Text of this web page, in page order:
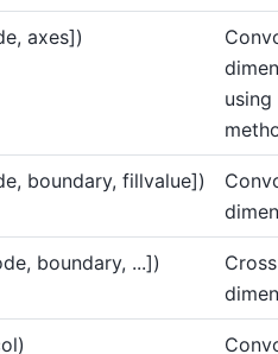
axes])
boundary, fillvalue])
boundary, ...])